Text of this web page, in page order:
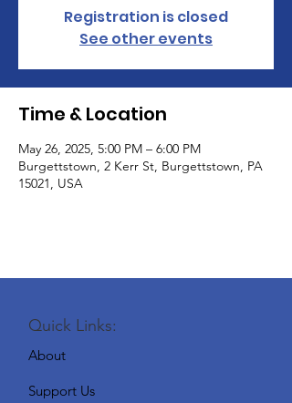
Registration is closed
See other events
Time & Location
May 26, 2025, 5:00 PM – 6:00 PM
Burgettstown, 2 Kerr St, Burgettstown, PA
15021, USA
Quick Links:
About
Support Us